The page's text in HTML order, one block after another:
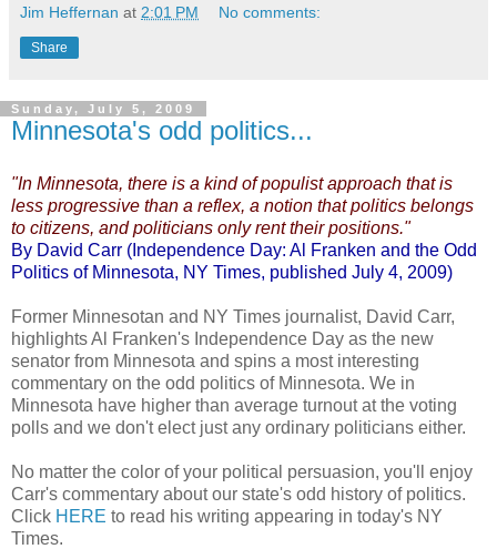
Jim Heffernan at 2:01 PM No comments:
Share
Sunday, July 5, 2009
Minnesota's odd politics...
"In Minnesota, there is a kind of populist approach that is
less progressive than a reflex, a notion that politics belongs
to citizens, and politicians only rent their positions."
By David Carr (Independence Day: Al Franken and the Odd
Politics of Minnesota, NY Times, published July 4, 2009)
Former Minnesotan and NY Times journalist, David Carr,
highlights Al Franken's Independence Day as the new
senator from Minnesota and spins a most interesting
commentary on the odd politics of Minnesota. We in
Minnesota have higher than average turnout at the voting
polls and we don't elect just any ordinary politicians either.
No matter the color of your political persuasion, you'll enjoy
Carr's commentary about our state's odd history of politics.
Click HERE to read his writing appearing in today's NY
Times.